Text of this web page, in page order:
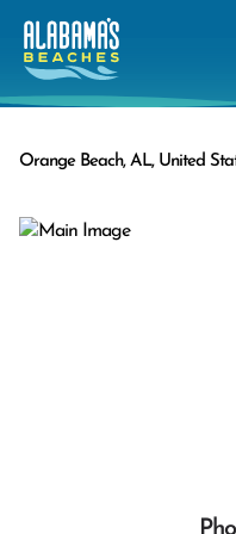
Orange Beach, AL, United